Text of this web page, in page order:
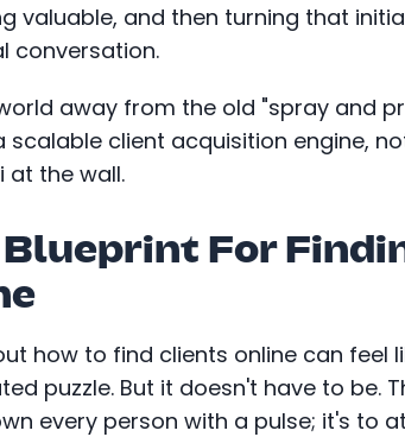
valuable, and then turning that
conversation.
away from the old "spray and
scalable client acquisition engine,
at the wall.
Blueprint For
how to find clients online can feel
puzzle. But it doesn't have to be.
every person with a pulse; it's to